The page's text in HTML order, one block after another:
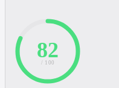
82
/ 100